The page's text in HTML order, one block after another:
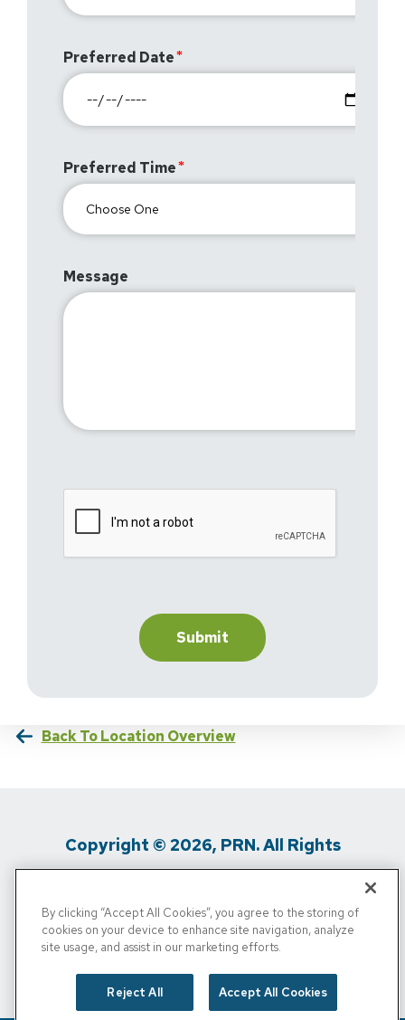
Preferred Date
Preferred Time
Message
Back To Location Overview
Copyright © 2026, PRN. All Rights
Privacy Policy / Terms Of Use / Media
Inquiries
/
Personal Info
By clicking “Accept All Cookies”, you agree to the storing of
cookies on your device to enhance site navigation, analyze
site usage, and assist in our marketing efforts.
Reject All Accept All Cookies